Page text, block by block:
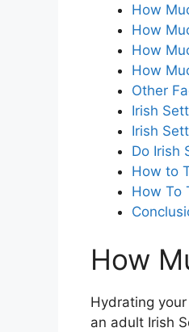
How
How
How
How
Other
Irish
Irish
Do Irish
How to
How To
How
Hydrating
an adult Irish